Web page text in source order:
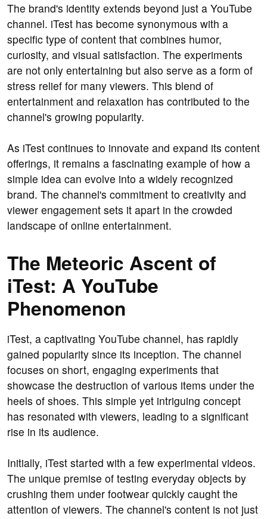
The brand's identity extends beyond just a YouTube
channel. iTest has become synonymous with a
specific type of content that combines humor,
curiosity, and visual satisfaction. The experiments
are not only entertaining but also serve as a form of
stress relief for many viewers. This blend of
entertainment and relaxation has contributed to the
channel's growing popularity.
As iTest continues to innovate and expand its content
offerings, it remains a fascinating example of how a
simple idea can evolve into a widely recognized
brand. The channel's commitment to creativity and
viewer engagement sets it apart in the crowded
landscape of online entertainment.
The Meteoric Ascent of
iTest: A YouTube
Phenomenon
iTest, a captivating YouTube channel, has rapidly
gained popularity since its inception. The channel
focuses on short, engaging experiments that
showcase the destruction of various items under the
heels of shoes. This simple yet intriguing concept
has resonated with viewers, leading to a significant
rise in its audience.
Initially, iTest started with a few experimental videos.
The unique premise of testing everyday objects by
crushing them under footwear quickly caught the
attention of viewers. The channel's content is not just